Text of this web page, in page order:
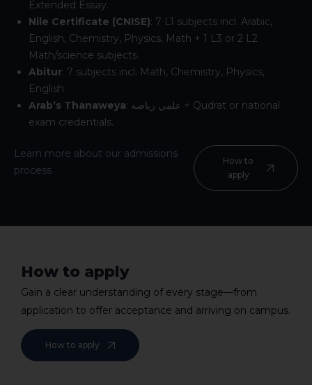
Extended Essay.
Nile Certificate (CNISE): 7 L1 subjects incl. Arabic,
English, Chemistry, Physics, Math + 1 L3 or 2 L2
Math/science subjects.
Abitur: 7 subjects incl. Math, Chemistry, Physics,
English.
Arab’s Thanaweya: علمي رياضه + Qudrat or national
exam credentials.
Learn more about our admissions
process
How to
apply
How to apply
Gain a clear understanding of every stage—from
application to offer acceptance and arriving on campus.
How to apply